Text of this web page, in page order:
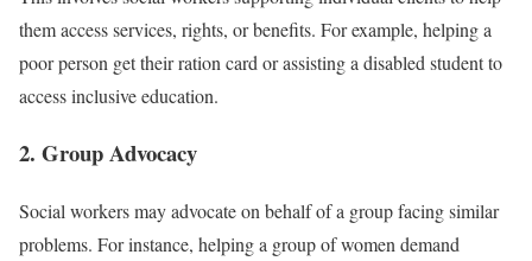
them access services, rights, or benefits. For example, helping a
poor person get their ration card or assisting a disabled student to
access inclusive education.
2. Group Advocacy
Social workers may advocate on behalf of a group facing similar
problems. For instance, helping a group of women demand